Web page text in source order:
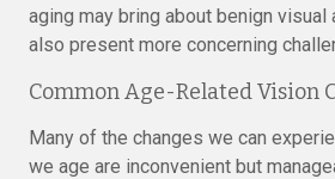
aging may bring about benign visual
also present more concerning
Common Age-Related Vision
Many of the changes we can
we age are inconvenient but